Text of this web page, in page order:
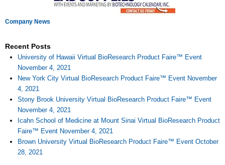
Company News
Recent Posts
University of Hawaii Virtual BioResearch Product Faire™ Event
November 4, 2021
New York City Virtual BioResearch Product Faire™ Event November
4, 2021
Stony Brook University Virtual BioResearch Product Faire™ Event
November 4, 2021
Icahn School of Medicine at Mount Sinai Virtual BioResearch Product
Faire™ Event November 4, 2021
Brown University Virtual BioResearch Product Faire™ Event October
28, 2021